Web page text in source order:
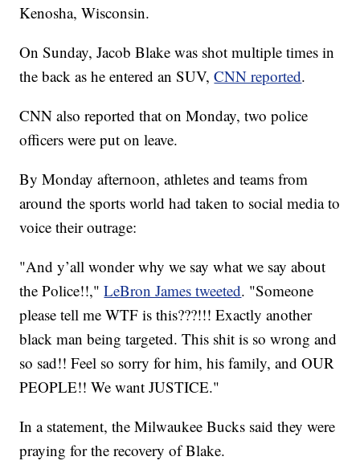
Kenosha, Wisconsin.
On Sunday, Jacob Blake was shot multiple times in
the back as he entered an SUV,CNN reported.
CNN also reported that on Monday, two police
officers were put on leave.
By Monday afternoon, athletes and teams from
around the sports world had taken to social media to
voice their outrage:
"And y’all wonder why we say what we say about
the Police!!,"LeBron James tweeted. "Someone
please tell me WTF is this???!!! Exactly another
black man being targeted. This shit is so wrong and
so sad!! Feel so sorry for him, his family, and OUR
PEOPLE!! We want JUSTICE."
In a statement, the Milwaukee Bucks said they were
praying for the recovery of Blake.